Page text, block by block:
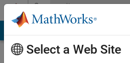
Skip to contentCommunity
Profile
Select a Web Site